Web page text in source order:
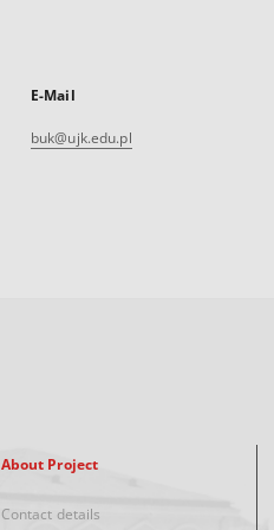
E-Mail
buk@ujk.edu.pl
About Project
Contact details